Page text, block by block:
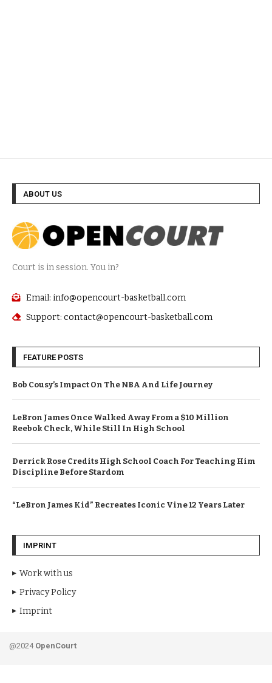
ABOUT US
Court is in session. You in?
Email: info@opencourt-basketball.com
Support: contact@opencourt-basketball.com
FEATURE POSTS
Bob Cousy’s Impact On The NBA And Life Journey
LeBron James Once Walked Away From a $10 Million
Reebok Check, While Still In High School
Derrick Rose Credits High School Coach For Teaching Him
Discipline Before Stardom
“LeBron James Kid” Recreates Iconic Vine 12 Years Later
IMPRINT
Work with us
Privacy Policy
Imprint
@2024 OpenCourt